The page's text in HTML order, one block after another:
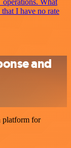
I have no rate
and
platform for